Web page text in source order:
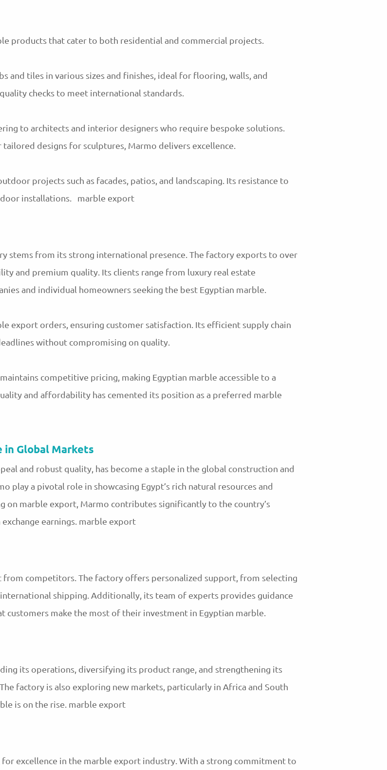
products that cater to both residential and commercial projects.
and tiles in various sizes and finishes, ideal for flooring, walls, and
checks to meet international standards.
to architects and interior designers who require bespoke solutions.
designs for sculptures, Marmo delivers excellence.
projects such as facades, patios, and landscaping. Its resistance to
installations. marble export
stems from its strong international presence. The factory exports to over
and premium quality. Its clients range from luxury real estate
and individual homeowners seeking the best Egyptian marble.
export orders, ensuring customer satisfaction. Its efficient supply chain
without compromising on quality.
competitive pricing, making Egyptian marble accessible to a
and affordability has cemented its position as a preferred marble
in Global Markets
and robust quality, has become a staple in the global construction and
play a pivotal role in showcasing Egypt’s rich natural resources and
on marble export, Marmo contributes significantly to the country’s
earnings. marble export
competitors. The factory offers personalized support, from selecting
shipping. Additionally, its team of experts provides guidance
customers make the most of their investment in Egyptian marble.
its operations, diversifying its product range, and strengthening its
factory is also exploring new markets, particularly in Africa and South
is on the rise. marble export
excellence in the marble export industry. With a strong commitment to